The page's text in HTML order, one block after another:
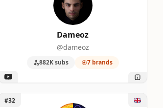
Dameoz
@dameoz
882K subs 7 brands
Unlock History of the Universe
#32